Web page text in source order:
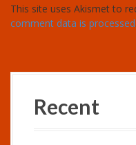
This site uses Akismet to
comment data is processed
Recent